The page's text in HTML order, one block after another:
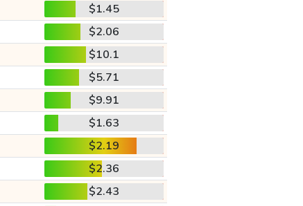
$1.45
$2.06
$10.1
$5.71
$9.91
$1.63
$2.19
$2.36
$2.43